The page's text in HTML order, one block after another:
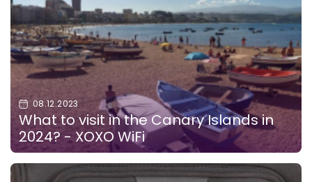
08.12.2023
What to visit in the Canary Islands in
2024? - XOXO WiFi